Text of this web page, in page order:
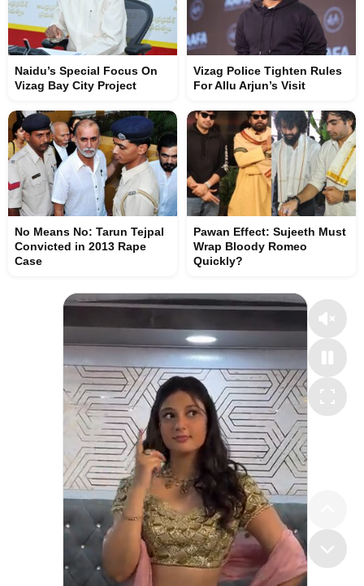
Naidu’s Special Focus On
Vizag Bay City Project
Vizag Police Tighten Rules
For Allu Arjun’s Visit
No Means No: Tarun Tejpal
Convicted in 2013 Rape
Case
Pawan Effect: Sujeeth Must
Wrap Bloody Romeo
Quickly?